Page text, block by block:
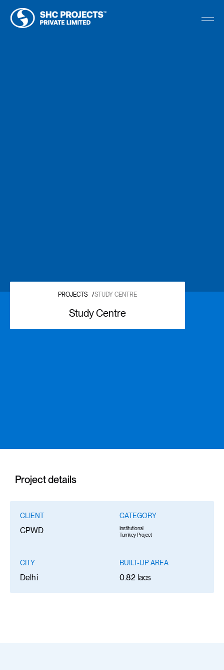
PROJECTS /STUDY CENTRE
Study Centre
Project details
CLIENT
CPWD
CATEGORY
Institutional
Turnkey Project
CITY
Delhi
BUILT-UP AREA
0.82 lacs